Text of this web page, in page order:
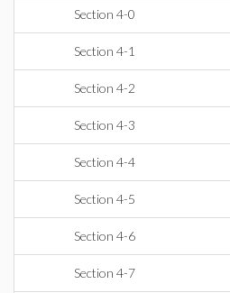
Section 4-0
Section 4-1
Section 4-2
Section 4-3
Section 4-4
Section 4-5
Section 4-6
Section 4-7